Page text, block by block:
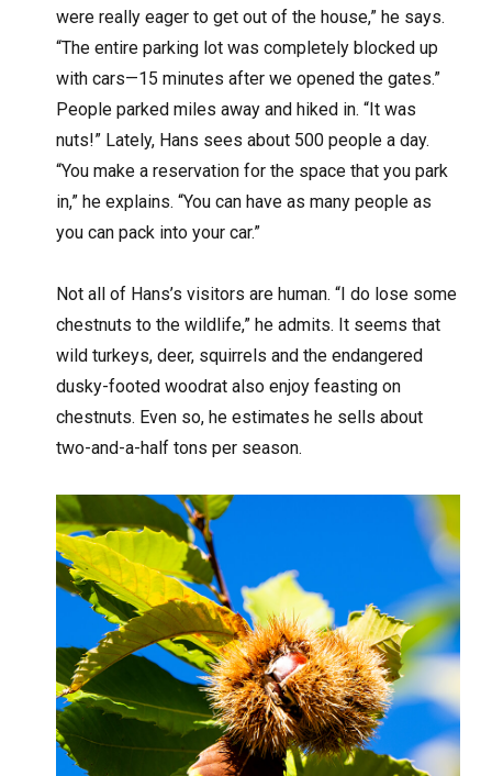
were really eager to get out of the house,” he says.
“The entire parking lot was completely blocked up
with cars—15 minutes after we opened the gates.”
People parked miles away and hiked in. “It was
nuts!” Lately, Hans sees about 500 people a day.
“You make a reservation for the space that you park
in,” he explains. “You can have as many people as
you can pack into your car.”
Not all of Hans’s visitors are human. “I do lose some
chestnuts to the wildlife,” he admits. It seems that
wild turkeys, deer, squirrels and the endangered
dusky-footed woodrat also enjoy feasting on
chestnuts. Even so, he estimates he sells about
two-and-a-half tons per season.